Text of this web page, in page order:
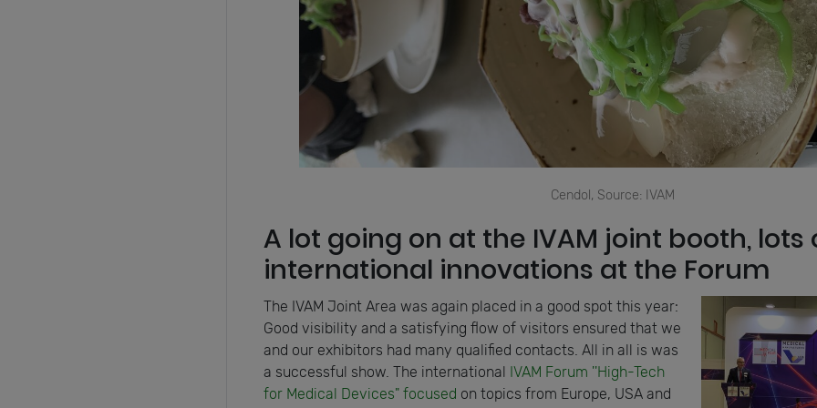
Cendol, Source: IVAM
A lot going on at the IVAM joint booth, lots
international innovations at the Forum
The IVAM Joint Area was again placed in a good spot this year:
Good visibility and a satisfying flow of visitors ensured that we
and our exhibitors had many qualified contacts. All in all is was
a successful show. The international
IVAM Forum ''High-Tech
for Medical Devices" focused on topics from Europe, USA and